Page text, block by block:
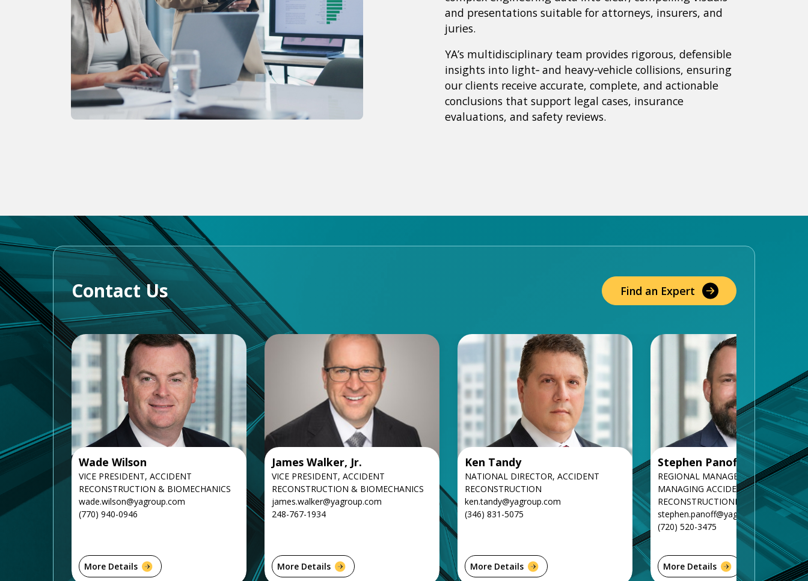
and presentations suitable for attorneys, insurers, and
juries.
YA’s multidisciplinary team provides rigorous, defensible
insights into light‑ and heavy‑vehicle collisions, ensuring
our clients receive accurate, complete, and actionable
conclusions that support legal cases, insurance
evaluations, and safety reviews.
Contact Us Find an Expert
Wade Wilson
VICE PRESIDENT, ACCIDENT
RECONSTRUCTION & BIOMECHANICS
wade.wilson@yagroup.com
(770) 940-0946
More Details
James Walker, Jr.
VICE PRESIDENT, ACCIDENT
RECONSTRUCTION & BIOMECHANICS
james.walker@yagroup.com
248-767-1934
More Details
Ken Tandy
NATIONAL DIRECTOR, ACCIDENT
RECONSTRUCTION
ken.tandy@yagroup.com
(346) 831-5075
More Details
Stephen Panoff
REGIONAL MANAGER AND SENIOR
MANAGING ACCIDENT
RECONSTRUCTIONIST
stephen.panoff@yagroup.com
(720) 520-3475
More Details